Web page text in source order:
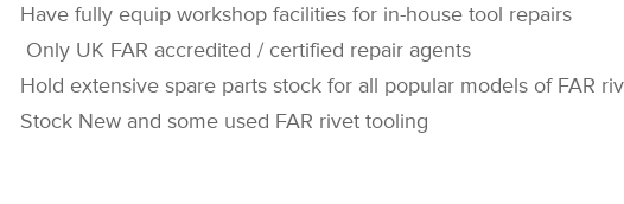
fully equip workshop facilities for in-house tool repairs
UK FAR accredited / certified repair agents
extensive spare parts stock for all popular models of FAR
New and some used FAR rivet tooling